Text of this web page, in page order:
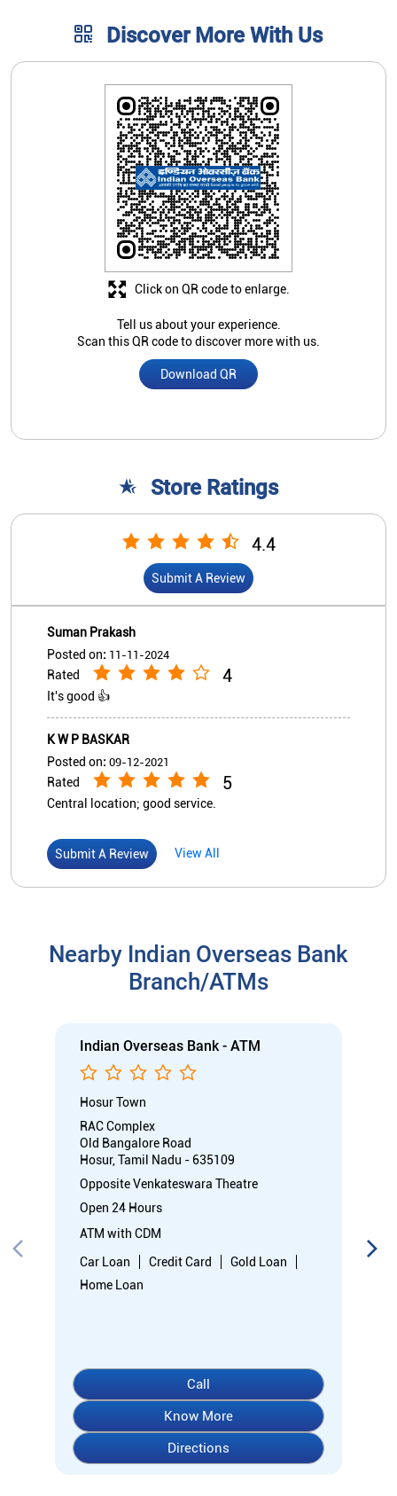
Discover More With Us
Tell us about your experience.
Scan this QR code to discover more with us.
Download QR
Click on QR code to enlarge.
Store Ratings
4.4
Submit A Review
Suman Prakash
Posted on: 11-11-2024
Rated 4
It's good 👍
K W P BASKAR
Posted on: 09-12-2021
Rated 5
Central location; good service.
Submit A Review View All
Nearby Indian Overseas Bank
Branch/ATMs
Indian Overseas Bank - ATM
Hosur Town
RAC Complex
Old Bangalore Road
Hosur, Tamil Nadu - 635109
Opposite Venkateswara Theatre
Open 24 Hours
ATM with CDM
Car Loan
Credit Card
Gold Loan
Home Loan
Call
Know More
Directions